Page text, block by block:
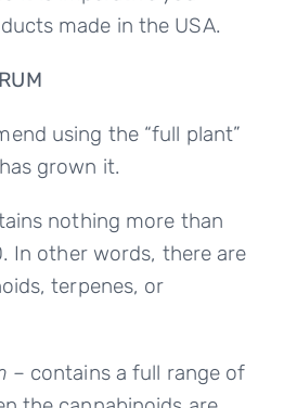
made in the USA.
using the “full plant”
grown it.
nothing more than
In other words, there are
terpenes, or
– contains a full range of